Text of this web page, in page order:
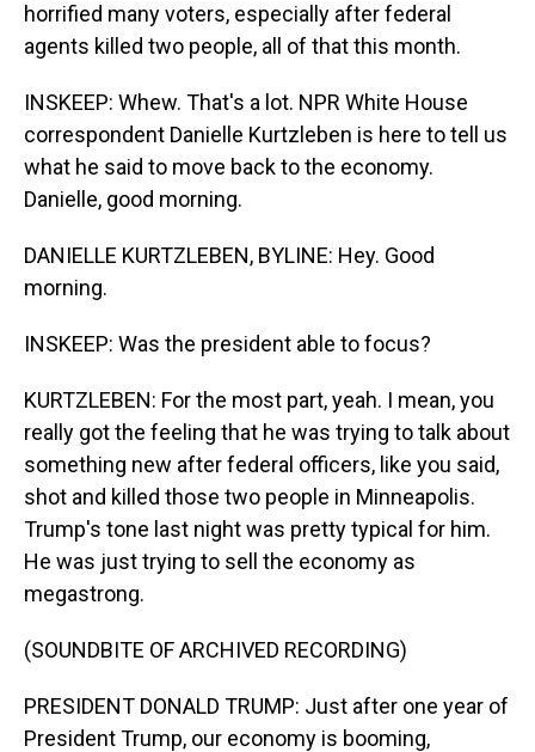
horrified many voters, especially after federal
agents killed two people, all of that this month.
INSKEEP: Whew. That's a lot. NPR White House
correspondent Danielle Kurtzleben is here to tell us
what he said to move back to the economy.
Danielle, good morning.
DANIELLE KURTZLEBEN, BYLINE: Hey. Good
morning.
INSKEEP: Was the president able to focus?
KURTZLEBEN: For the most part, yeah. I mean, you
really got the feeling that he was trying to talk about
something new after federal officers, like you said,
shot and killed those two people in Minneapolis.
Trump's tone last night was pretty typical for him.
He was just trying to sell the economy as
megastrong.
(SOUNDBITE OF ARCHIVED RECORDING)
PRESIDENT DONALD TRUMP: Just after one year of
President Trump, our economy is booming,